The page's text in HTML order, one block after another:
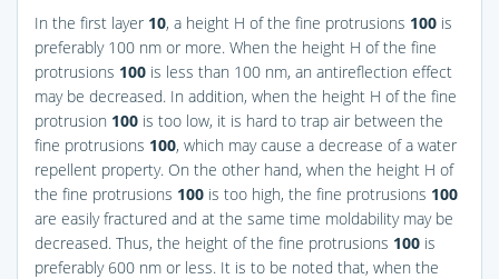
In the first layer 10, a height H of the fine protrusions 100 is
preferably 100 nm or more. When the height H of the fine
protrusions 100 is less than 100 nm, an antireflection effect
may be decreased. In addition, when the height H of the fine
protrusion 100 is too low, it is hard to trap air between the
fine protrusions 100, which may cause a decrease of a water
repellent property. On the other hand, when the height H of
the fine protrusions 100 is too high, the fine protrusions 100
are easily fractured and at the same time moldability may be
decreased. Thus, the height of the fine protrusions 100 is
preferably 600 nm or less. It is to be noted that, when the